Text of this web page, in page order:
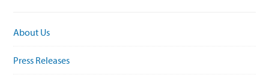
About Us
Press Releases